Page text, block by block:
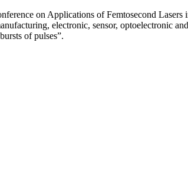
on Applications of Femtosecond
electronic, sensor, optoelectronic
of pulses”.